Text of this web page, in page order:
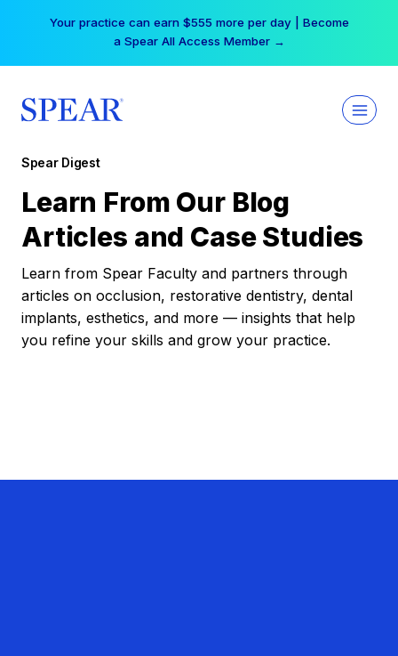
Your practice can earn $555 more per day | Become
a Spear All Access Member →
Spear Digest
Learn From Our Blog
Articles and Case Studies
Learn from Spear Faculty and partners through
articles on occlusion, restorative dentistry, dental
implants, esthetics, and more — insights that help
you refine your skills and grow your practice.